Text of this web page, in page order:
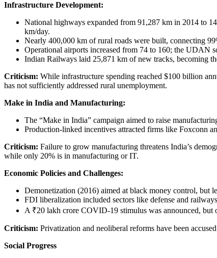
Infrastructure Development:
National highways expanded from 91,287 km in 2014 to
km/day.
Nearly 400,000 km of rural roads were built, connecting
Operational airports increased from 74 to 160; the UDAN
Indian Railways laid 25,871 km of new tracks, becoming
Criticism: While infrastructure spending reached $100 billion
has not sufficiently addressed rural unemployment.
Make in India and Manufacturing:
The “Make in India” campaign aimed to raise
Production-linked incentives attracted firms like Foxconn
Criticism: Failure to grow manufacturing threatens India’s
while only 20% is in manufacturing or IT.
Economic Policies and Challenges:
Demonetization (2016) aimed at black money control, but
FDI liberalization included sectors like defense and
A ₹20 lakh crore COVID-19 stimulus was announced, but
Criticism: Privatization and neoliberal reforms have been
Social Progress